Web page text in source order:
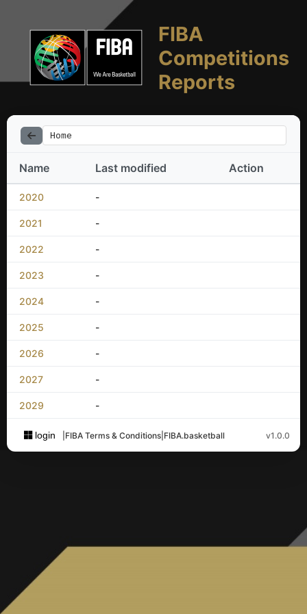
FIBA
Competitions
Reports
Home
Name Last modified Action
2020 -
2021 -
2022 -
2023 -
2024 -
2025 -
2026 -
2027 -
2029 -
login FIBA Terms & Conditions FIBA.basketball v1.0.0